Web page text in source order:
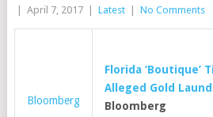
April 7, 2017 Latest No Comments
Bloomberg
Florida ‘Boutique’
Alleged Gold
Bloomberg